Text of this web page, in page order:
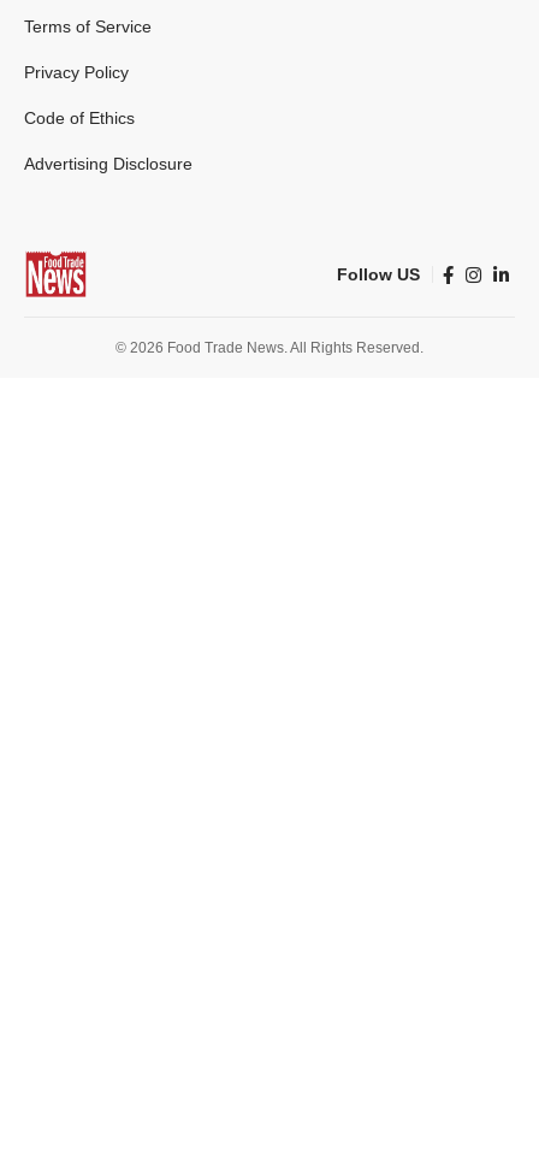
Terms of Service
Privacy Policy
Code of Ethics
Advertising Disclosure
Follow US
© 2026 Food Trade News. All Rights Reserved.